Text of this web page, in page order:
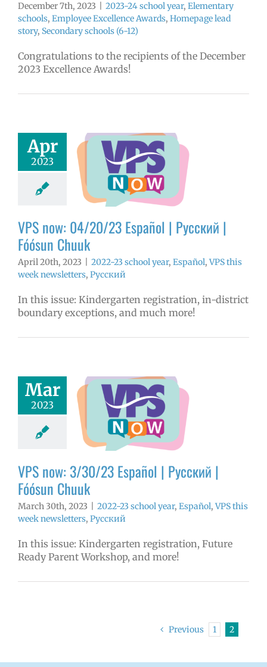
December 7th, 2023 2023-24 school year, Elementary
schools, Employee Excellence Awards, Homepage lead
story, Secondary schools (6-12)
Congratulations to the recipients of the December
2023 Excellence Awards!
Apr
2023
04/20/23
| Русский |
school year
Русский
VPS now: 04/20/23 Español | Русский |
Fóósun Chuuk
April 20th, 2023 2022-23 school year, Español, VPS this
week newsletters, Русский
In this issue: Kindergarten registration, in-district
boundary exceptions, and much more!
Mar
2023
3/30/23
| Русский |
school year
Русский
VPS now: 3/30/23 Español | Русский |
Fóósun Chuuk
March 30th, 2023 2022-23 school year, Español, VPS this
week newsletters, Русский
In this issue: Kindergarten registration, Future
Ready Parent Workshop, and more!
Previous 1 2